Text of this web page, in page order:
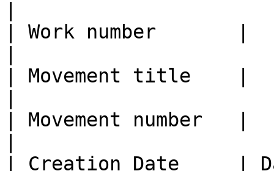
| Work number       |
| Movement title    |
| Movement number   |
| Creation Date     |